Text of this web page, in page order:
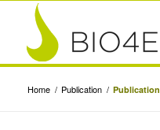
Home / Publication / Publication